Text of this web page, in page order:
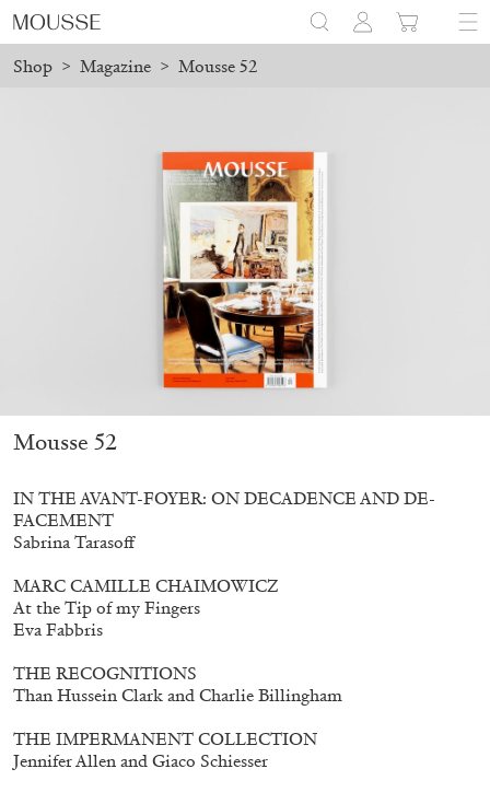
Shop > Magazine > Mousse 52
Mousse 96 ~ 2006–2026: A Visual Record
Subscribe
Mousse 52
IN THE AVANT-FOYER: ON DECADENCE AND DE-
FACEMENT
Sabrina Tarasoff
MARC CAMILLE CHAIMOWICZ
At the Tip of my Fingers
Eva Fabbris
THE RECOGNITIONS
Than Hussein Clark and Charlie Billingham
THE IMPERMANENT COLLECTION
Jennifer Allen and Giaco Schiesser